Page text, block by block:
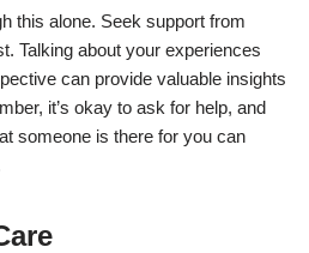
this alone. Seek support from
Talking about your experiences
can provide valuable insights
it’s okay to ask for help, and
someone is there for you can